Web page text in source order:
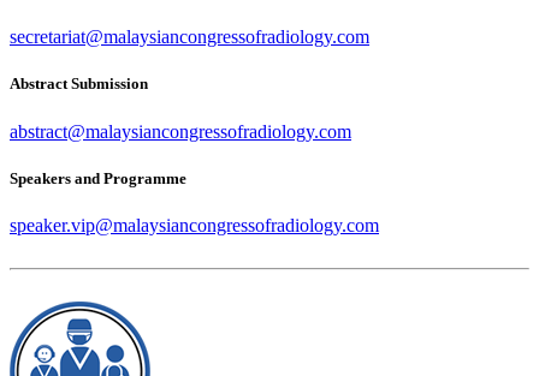
secretariat@malaysiancongressofradiology.com
Abstract Submission
abstract@malaysiancongressofradiology.com
Speakers and Programme
speaker.vip@malaysiancongressofradiology.com